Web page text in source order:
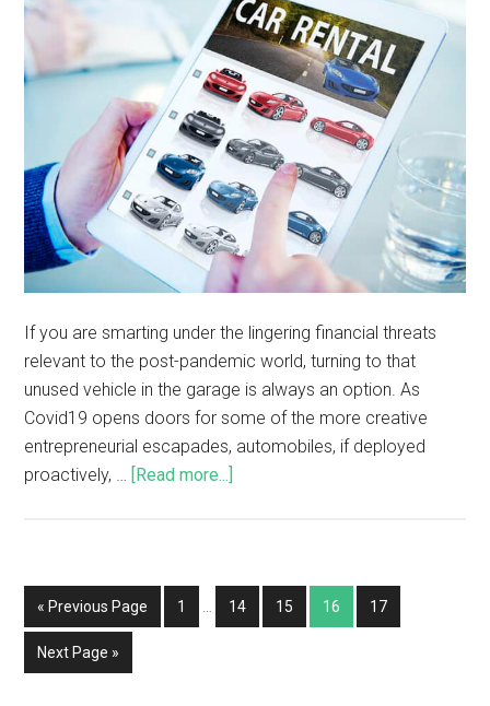
If you are smarting under the lingering financial threats
relevant to the post-pandemic world, turning to that
unused vehicle in the garage is always an option. As
Covid19 opens doors for some of the more creative
entrepreneurial escapades, automobiles, if deployed
proactively, …
[Read more...]
« Previous Page 1 … 14 15 16 17
Next Page »